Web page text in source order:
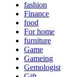
fashion
Finance
food
For home
furniture
Game
Gameing
Gemologist